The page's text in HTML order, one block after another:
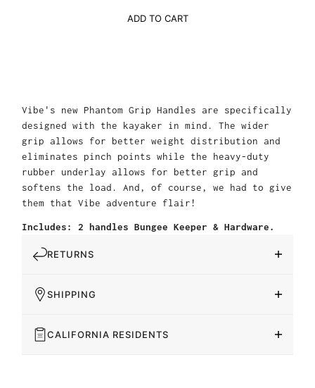
ADD TO CART
Vibe's new Phantom Grip Handles are specifically
designed with the kayaker in mind. The wider
grip allows for better weight distribution and
eliminates pinch points while the heavy-duty
rubber underlay allows for better grip and
softens the load. And, of course, we had to give
them that Vibe adventure flair!
Includes: 2 handles Bungee Keeper & Hardware.
RETURNS
SHIPPING
CALIFORNIA RESIDENTS